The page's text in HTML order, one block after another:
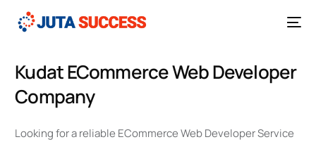
Kudat ECommerce Web Developer
Company
Looking for a reliable ECommerce Web Developer Service